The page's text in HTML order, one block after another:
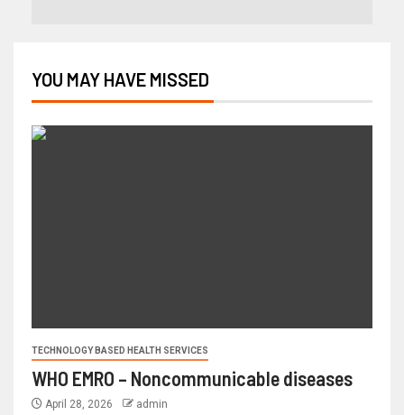
YOU MAY HAVE MISSED
TECHNOLOGY BASED HEALTH SERVICES
WHO EMRO – Noncommunicable diseases
April 28, 2026 admin